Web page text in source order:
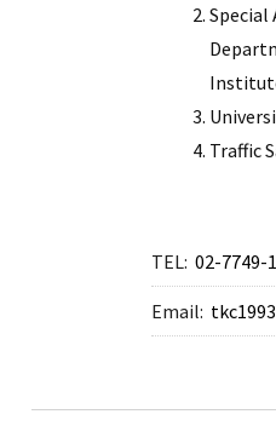
Traffic
TEL: 02-7749-
Email: